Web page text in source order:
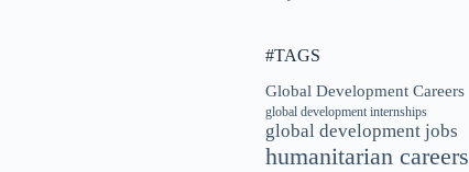
#TAGS
Global Development Careers
global development internships
global development jobs
humanitarian careers